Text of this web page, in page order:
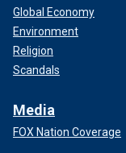
Global Economy
Environment
Religion
Scandals
Media
FOX Nation Coverage